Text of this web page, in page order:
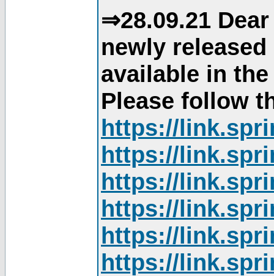
⇒28.09.21
newly
available in
Please follow
https://
https://
https://
https://
https://
https://